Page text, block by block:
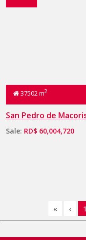
37502 m2
San Pedro de
Sale: RD$ 60,004,720
« ‹ 1